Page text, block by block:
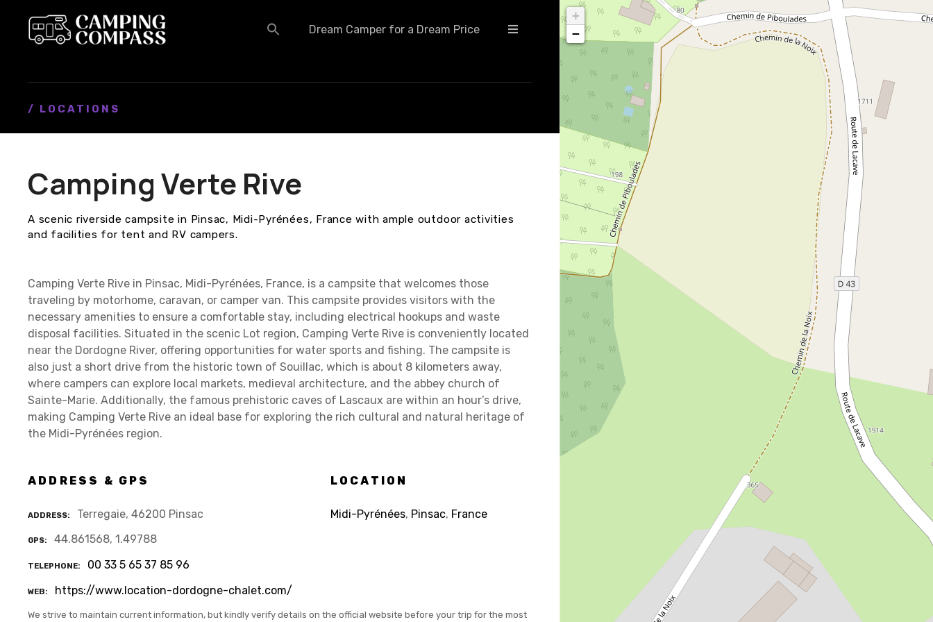
Dream Camper for a Dream Price
/ LOCATIONS
Camping Verte Rive
A scenic riverside campsite in Pinsac, Midi-Pyrénées, France with ample outdoor activities
and facilities for tent and RV campers.
Camping Verte Rive in Pinsac, Midi-Pyrénées, France, is a campsite that welcomes those
traveling by motorhome, caravan, or camper van. This campsite provides visitors with the
necessary amenities to ensure a comfortable stay, including electrical hookups and waste
disposal facilities. Situated in the scenic Lot region, Camping Verte Rive is conveniently located
near the Dordogne River, offering opportunities for water sports and fishing. The campsite is
also just a short drive from the historic town of Souillac, which is about 8 kilometers away,
where campers can explore local markets, medieval architecture, and the abbey church of
Sainte-Marie. Additionally, the famous prehistoric caves of Lascaux are within an hour’s drive,
making Camping Verte Rive an ideal base for exploring the rich cultural and natural heritage of
the Midi-Pyrénées region.
ADDRESS & GPS
ADDRESS Terregaie, 46200 Pinsac
GPS 44.861568, 1.49788
TELEPHONE 00 33 5 65 37 85 96
WEB https://www.location-dordogne-chalet.com/
LOCATION
Midi-Pyrénées, Pinsac, France
We strive to maintain current information, but kindly verify details on the official website before your trip for the most
+
−